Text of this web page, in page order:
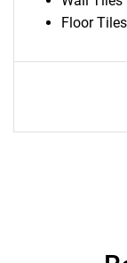
Floor Tiles